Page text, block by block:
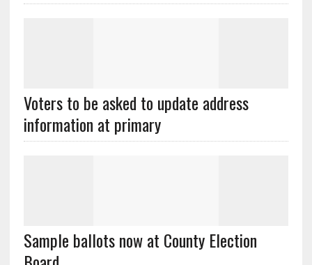
Voters to be asked to update address
information at primary
Sample ballots now at County Election